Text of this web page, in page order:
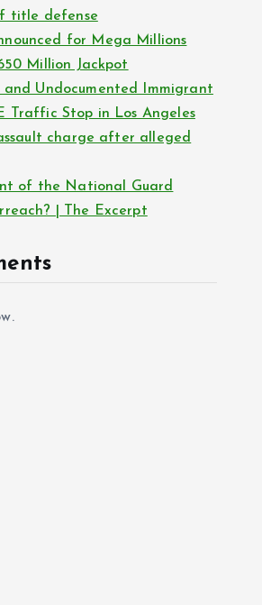
title defense
for Mega Millions
Million Jackpot
and Undocumented Immigrant
Traffic Stop in Los Angeles
charge after alleged
of the National Guard
| The Excerpt